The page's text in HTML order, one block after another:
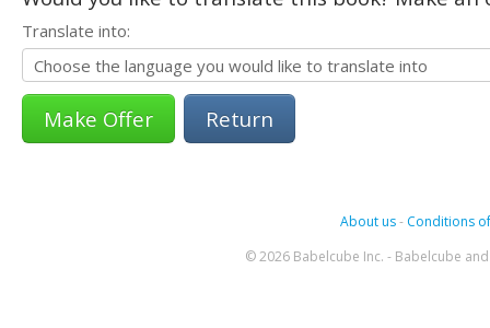
Translate into:
Return
About us- Conditions
© 2026 Babelcube Inc. - Babelcube